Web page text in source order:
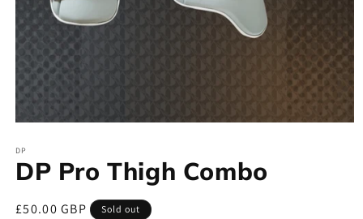
1
in
modal
DP
DP Pro Thigh Combo
Regular
£50.00 GBP Sold out